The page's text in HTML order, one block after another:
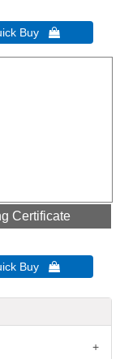
Buy 
Certificate
Buy 